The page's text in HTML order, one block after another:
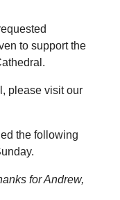
to support the
please visit our
the following
for Andrew,